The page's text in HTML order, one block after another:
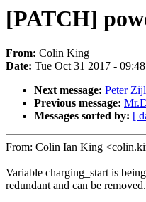
[PATCH]
From: Colin King
Date: Tue Oct 31 2017 -
Next message: Peter
Previous message:
Messages sorted by: [
From: Colin Ian King
Variable charging_start is
redundant and can be